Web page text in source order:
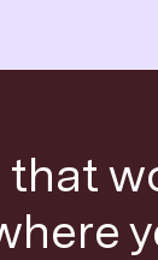
that